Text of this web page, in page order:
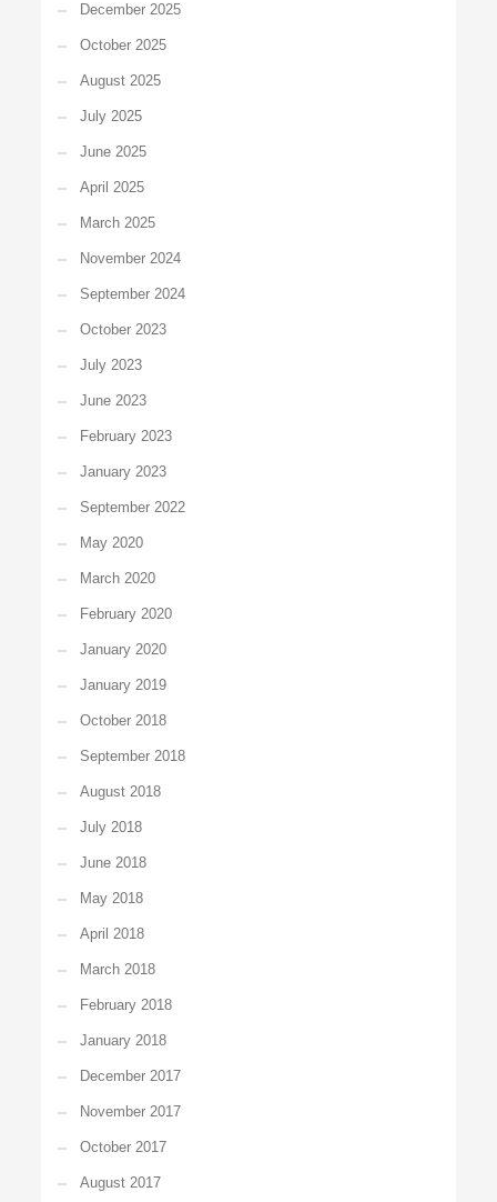
December 2025
October 2025
August 2025
July 2025
June 2025
April 2025
March 2025
November 2024
September 2024
October 2023
July 2023
June 2023
February 2023
January 2023
September 2022
May 2020
March 2020
February 2020
January 2020
January 2019
October 2018
September 2018
August 2018
July 2018
June 2018
May 2018
April 2018
March 2018
February 2018
January 2018
December 2017
November 2017
October 2017
August 2017